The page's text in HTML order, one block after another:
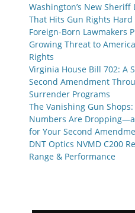
Washington’s New
That Hits Gun Rights Hard
Foreign-Born Lawmakers
Growing Threat to
Rights
Virginia House Bill 702: A
Second Amendment
Surrender Programs
The Vanishing Gun Shops:
Numbers Are
for Your Second
DNT Optics NVMD C200
Range & Performance